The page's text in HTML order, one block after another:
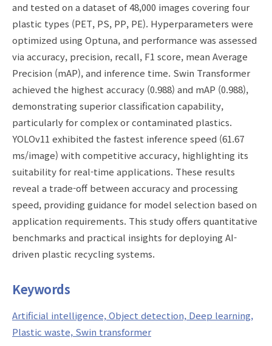
and tested on a dataset of 48,000 images covering four
plastic types (PET, PS, PP, PE). Hyperparameters were
optimized using Optuna, and performance was assessed
via accuracy, precision, recall, F1 score, mean Average
Precision (mAP), and inference time. Swin Transformer
achieved the highest accuracy (0.988) and mAP (0.988),
demonstrating superior classification capability,
particularly for complex or contaminated plastics.
YOLOv11 exhibited the fastest inference speed (61.67
ms/image) with competitive accuracy, highlighting its
suitability for real-time applications. These results
reveal a trade-off between accuracy and processing
speed, providing guidance for model selection based on
application requirements. This study offers quantitative
benchmarks and practical insights for deploying AI-
driven plastic recycling systems.
Keywords
Artificial intelligence, Object detection, Deep learning,
Plastic waste, Swin transformer